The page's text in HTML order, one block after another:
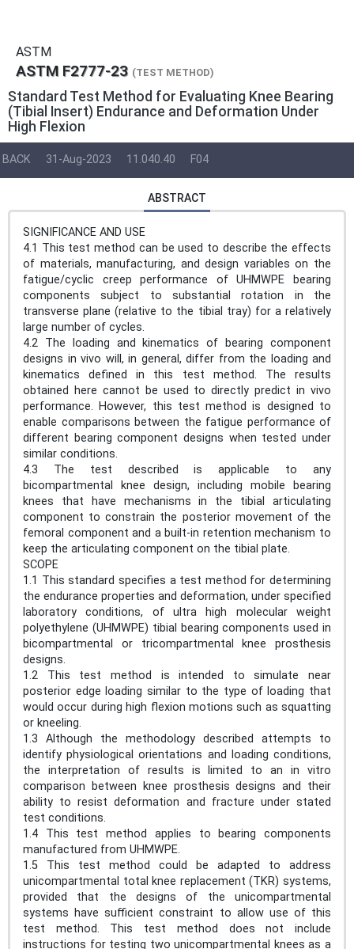
ASTM
ASTM F2777-23 (TEST METHOD)
Standard Test Method for Evaluating Knee Bearing
(Tibial Insert) Endurance and Deformation Under
High Flexion
BACK 31-Aug-2023 11.040.40 F04
ABSTRACT
SIGNIFICANCE AND USE
4.1 This test method can be used to describe the effects
of materials, manufacturing, and design variables on the
fatigue/cyclic creep performance of UHMWPE bearing
components subject to substantial rotation in the
transverse plane (relative to the tibial tray) for a relatively
large number of cycles.
4.2 The loading and kinematics of bearing component
designs in vivo will, in general, differ from the loading and
kinematics defined in this test method. The results
obtained here cannot be used to directly predict in vivo
performance. However, this test method is designed to
enable comparisons between the fatigue performance of
different bearing component designs when tested under
similar conditions.
4.3 The test described is applicable to any
bicompartmental knee design, including mobile bearing
knees that have mechanisms in the tibial articulating
component to constrain the posterior movement of the
femoral component and a built-in retention mechanism to
keep the articulating component on the tibial plate.
SCOPE
1.1 This standard specifies a test method for determining
the endurance properties and deformation, under specified
laboratory conditions, of ultra high molecular weight
polyethylene (UHMWPE) tibial bearing components used in
bicompartmental or tricompartmental knee prosthesis
designs.
1.2 This test method is intended to simulate near
posterior edge loading similar to the type of loading that
would occur during high flexion motions such as squatting
or kneeling.
1.3 Although the methodology described attempts to
identify physiological orientations and loading conditions,
the interpretation of results is limited to an in vitro
comparison between knee prosthesis designs and their
ability to resist deformation and fracture under stated
test conditions.
1.4 This test method applies to bearing components
manufactured from UHMWPE.
1.5 This test method could be adapted to address
unicompartmental total knee replacement (TKR) systems,
provided that the designs of the unicompartmental
systems have sufficient constraint to allow use of this
test method. This test method does not include
instructions for testing two unicompartmental knees as a